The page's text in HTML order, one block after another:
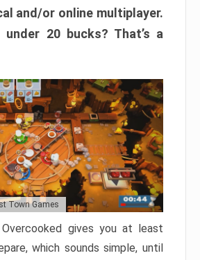
and/or online multiplayer.
20 bucks? That’s a
Town Games
gives you at least
which sounds simple, until